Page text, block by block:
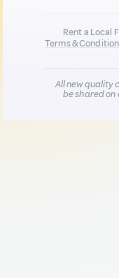
Rent a Local
Terms &
All new quality
be shared on